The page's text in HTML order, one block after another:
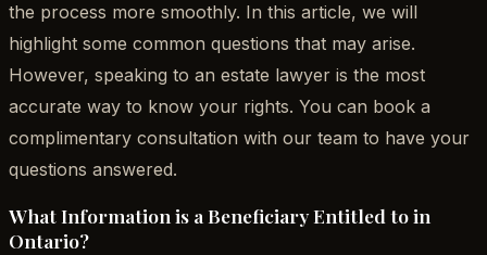
the process more smoothly. In this article, we will
highlight some common questions that may arise.
However, speaking to an estate lawyer is the most
accurate way to know your rights. You can book a
complimentary consultation with our team to have your
questions answered.
What Information is a Beneficiary Entitled to in
Ontario?